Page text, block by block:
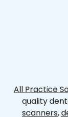
All Practice
quality
scanners,